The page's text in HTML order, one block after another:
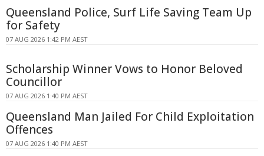
Queensland Police, Surf Life Saving Team Up
for Safety
07 AUG 2026 1:42 PM AEST
Scholarship Winner Vows to Honor Beloved
Councillor
07 AUG 2026 1:40 PM AEST
Queensland Man Jailed For Child Exploitation
Offences
07 AUG 2026 1:40 PM AEST